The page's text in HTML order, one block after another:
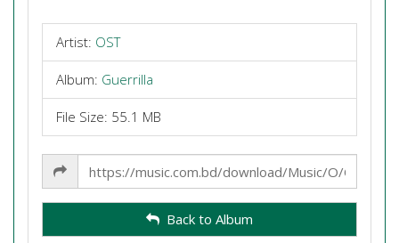
Artist: OST
Album: Guerrilla
File Size: 55.1 MB
Share
Link
Back to Album